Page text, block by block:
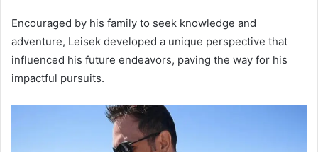
Encouraged by his family to seek knowledge and
adventure, Leisek developed a unique perspective that
influenced his future endeavors, paving the way for his
impactful pursuits.